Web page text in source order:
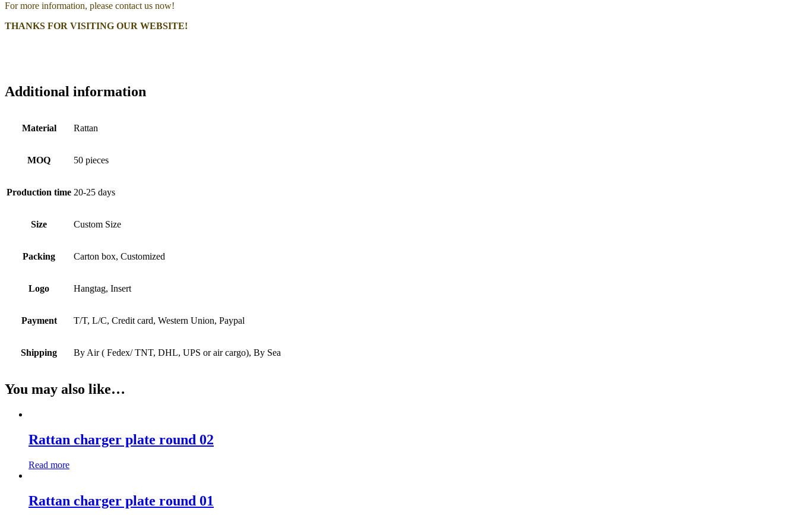
For more information, please contact us now!
THANKS FOR VISITING OUR WEBSITE!
Additional information
Material Rattan
MOQ 50 pieces
Production time 20-25 days
Size Custom Size
Packing Carton box, Customized
Logo Hangtag, Insert
Payment T/T, L/C, Credit card, Western Union, Paypal
Shipping By Air ( Fedex/ TNT, DHL, UPS or air cargo), By Sea
You may also like…
Rattan charger plate round 02
Read more
Rattan charger plate round 01